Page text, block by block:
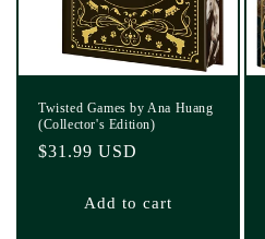
Twisted Games by Ana Huang
(Collector's Edition)
Regular
$31.99 USD
Add to cart